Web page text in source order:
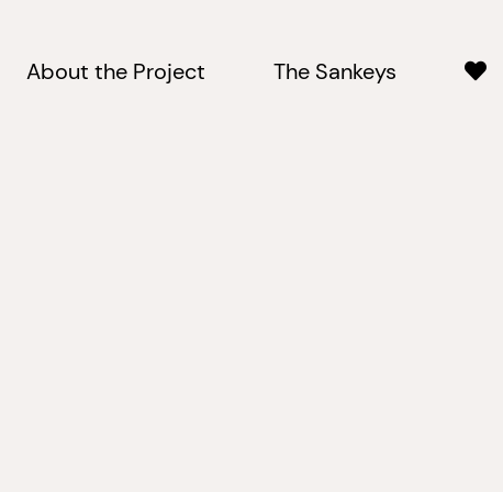
About the Project The Sankeys